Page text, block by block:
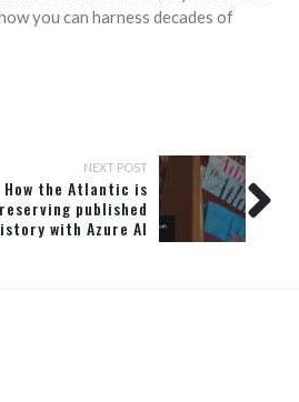
you can harness decades of
NEXT POST
How the Atlantic is
published
with Azure AI